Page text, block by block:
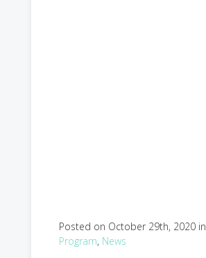
Posted on October 29th, 2020 in
Program, News